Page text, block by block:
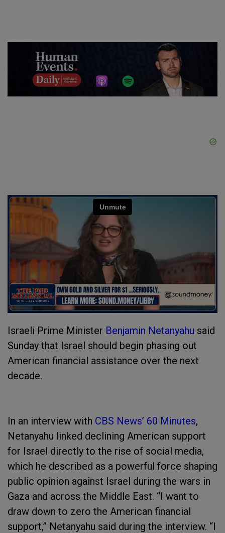
Israeli Prime Minister Benjamin Netanyahu said
Sunday that Israel should begin phasing out
American financial assistance over the next
decade.
In an interview with CBS News’ 60 Minutes,
Netanyahu linked declining American support
for Israel directly to the rise of social media,
which he described as a powerful force shaping
public opinion against Israel during the wars in
Gaza and across the Middle East. “I want to
draw down to zero the American financial
support,” Netanyahu said during the interview. “I